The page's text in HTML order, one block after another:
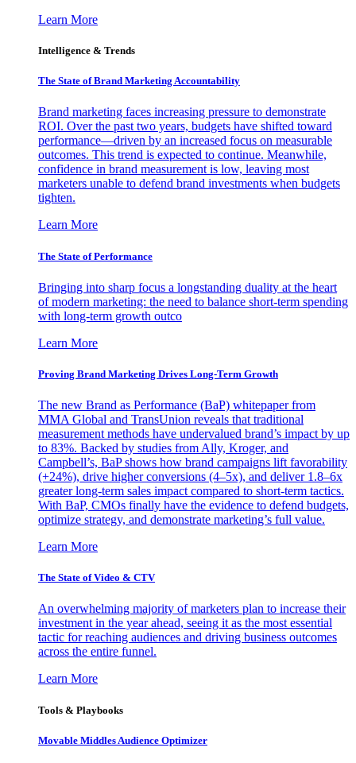
Learn More
Intelligence & Trends
The State of Brand Marketing Accountability
Brand marketing faces increasing pressure to demonstrate
ROI. Over the past two years, budgets have shifted toward
performance—driven by an increased focus on measurable
outcomes. This trend is expected to continue. Meanwhile,
confidence in brand measurement is low, leaving most
marketers unable to defend brand investments when budgets
tighten.
Learn More
The State of Performance
Bringing into sharp focus a longstanding duality at the heart
of modern marketing: the need to balance short-term spending
with long-term growth outco
Learn More
Proving Brand Marketing Drives Long-Term Growth
The new Brand as Performance (BaP) whitepaper from
MMA Global and TransUnion reveals that traditional
measurement methods have undervalued brand’s impact by up
to 83%. Backed by studies from Ally, Kroger, and
Campbell’s, BaP shows how brand campaigns lift favorability
(+24%), drive higher conversions (4–5x), and deliver 1.8–6x
greater long-term sales impact compared to short-term tactics.
With BaP, CMOs finally have the evidence to defend budgets,
optimize strategy, and demonstrate marketing’s full value.
Learn More
The State of Video & CTV
An overwhelming majority of marketers plan to increase their
investment in the year ahead, seeing it as the most essential
tactic for reaching audiences and driving business outcomes
across the entire funnel.
Learn More
Tools & Playbooks
Movable Middles Audience Optimizer